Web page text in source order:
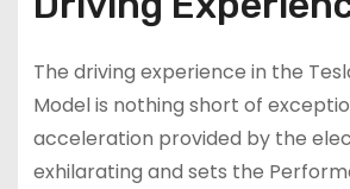
The driving experience in the
Model is nothing short of
acceleration provided by the
exhilarating and sets the